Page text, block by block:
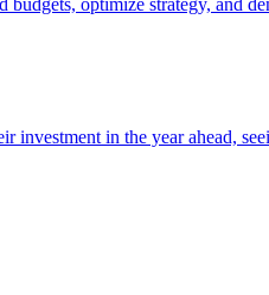
in the year ahead,